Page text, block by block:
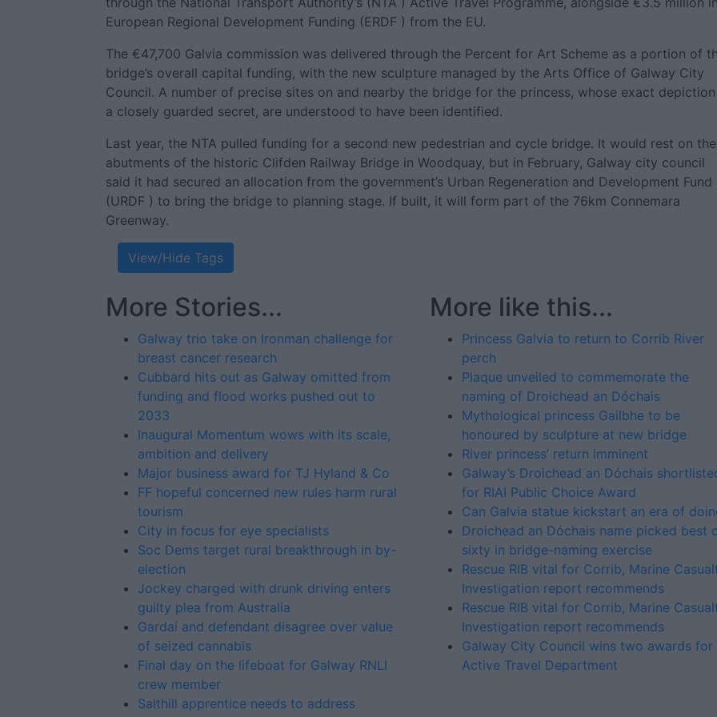
European Regional Development Funding (ERDF ) from the EU.
The €47,700 Galvia commission was delivered through the Percent for Art Scheme as a portion of
bridge’s overall capital funding, with the new sculpture managed by the Arts Office of Galway City
Council. A number of precise sites on and nearby the bridge for the princess, whose exact
a closely guarded secret, are understood to have been identified.
Last year, the NTA pulled funding for a second new pedestrian and cycle bridge. It would rest on the
abutments of the historic Clifden Railway Bridge in Woodquay, but in February, Galway city council
said it had secured an allocation from the government’s Urban Regeneration and Development Fund
(URDF ) to bring the bridge to planning stage. If built, it will form part of the 76km Connemara
Greenway.
View/Hide Tags
More Stories...
Galway trio take on Ironman challenge for
breast cancer research
Cubbard hits out as Galway omitted from
funding and flood works pushed out to
2033
Inaugural Momentum wows with its scale,
ambition and delivery
Major business award for TJ Hyland & Co
FF hopeful concerned new rules harm rural
tourism
City in focus for eye specialists
Soc Dems target rural breakthrough in by-
election
Jockey charged with drunk driving enters
guilty plea from Australia
Gardaí and defendant disagree over value
of seized cannabis
Final day on the lifeboat for Galway RNLI
crew member
Salthill apprentice needs to address
More like this...
Princess Galvia to return to Corrib River
perch
Plaque unveiled to commemorate the
naming of Droichead an Dóchais
Mythological princess Gailbhe to be
honoured by sculpture at new bridge
River princess’ return imminent
Galway’s Droichead an Dóchais
for RIAI Public Choice Award
Can Galvia statue kickstart an era of
Droichead an Dóchais name picked best
sixty in bridge-naming exercise
Rescue RIB vital for Corrib, Marine
Investigation report recommends
Rescue RIB vital for Corrib, Marine
Investigation report recommends
Galway City Council wins two awards for
Active Travel Department